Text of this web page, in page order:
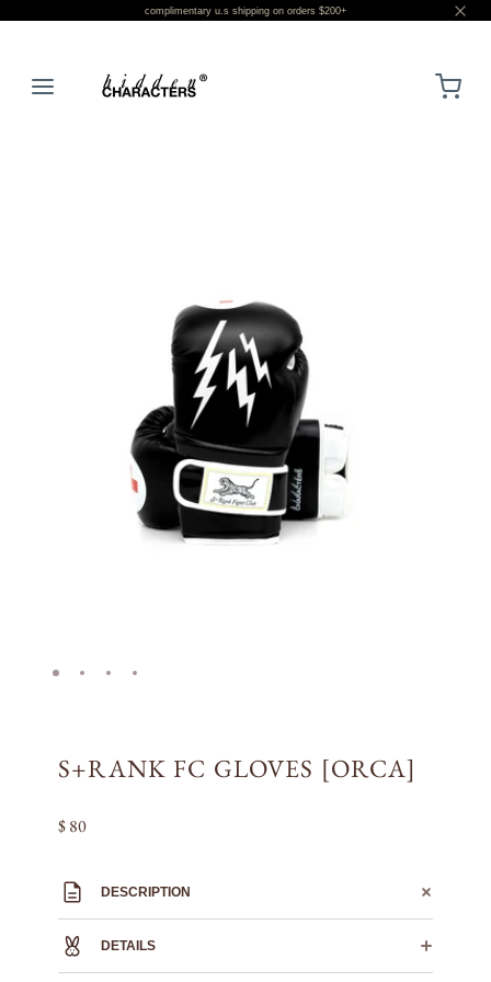
complimentary u.s shipping on orders $200+
LOGIN
S+RANK FC GLOVES [ORCA]
$ 80
DESCRIPTION
DETAILS